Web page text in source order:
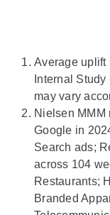
Average uplift
Internal
may vary
Nielsen
Google in
Search ads;
across 104
Restaurants;
Branded